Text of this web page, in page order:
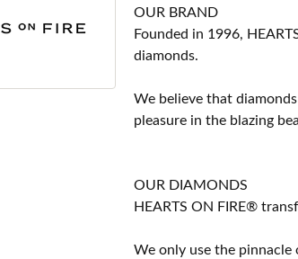
OUR BRAND
Founded in 1996,
diamonds.
We believe that
pleasure in the blazing
OUR DIAMONDS
HEARTS ON FIRE®
We only use the